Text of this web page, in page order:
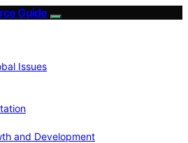
Guide
Issues
and Development